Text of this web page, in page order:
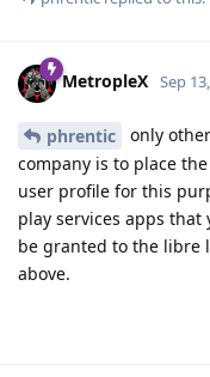
MetropleX Sep
phrentic
only
company is to place
user profile for this
play services apps
be granted to the libre
above.